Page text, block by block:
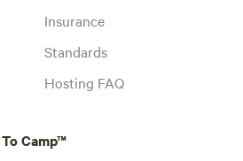
Insurance
Standards
Hosting FAQ
Camp™